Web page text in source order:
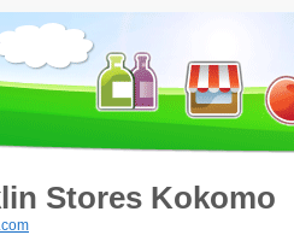
Stores Kokomo